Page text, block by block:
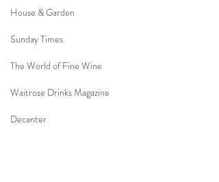
House & Garden
Sunday Times
The World of Fine Wine
Waitrose Drinks Magazine
Decanter